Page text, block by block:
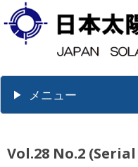
メニュー
Vol.28 No.2 (Serial